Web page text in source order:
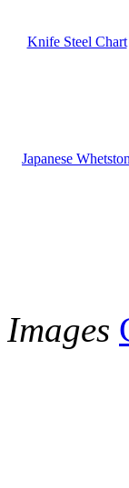
Knife Steel Chart
Japanese
Images